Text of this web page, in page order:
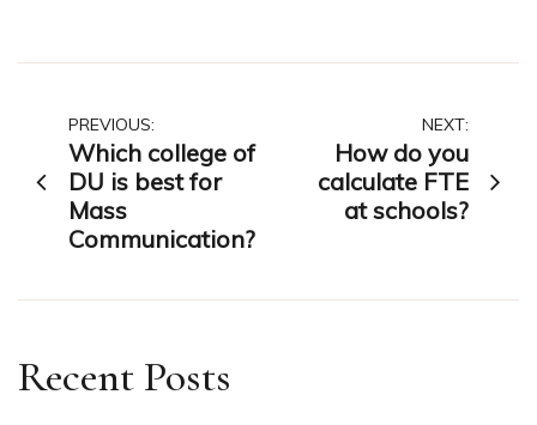
Post
navigation
PREVIOUS:
Which college of
DU is best for
Mass
Communication?
NEXT:
How do you
calculate FTE
at schools?
Recent Posts